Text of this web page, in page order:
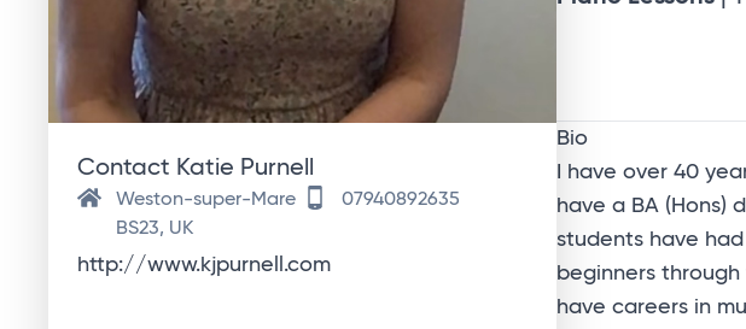
Bio
I have over 40
have a BA (Hons)
students have
beginners
have careers in
Contact Katie Purnell
Weston-super-Mare
BS23, UK
07940892635
http://www.kjpurnell.com